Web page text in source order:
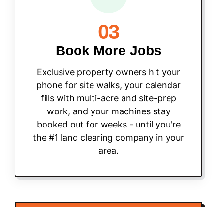
03
Book More Jobs
Exclusive property owners hit your
phone for site walks, your calendar
fills with multi-acre and site-prep
work, and your machines stay
booked out for weeks - until you're
the #1 land clearing company in your
area.